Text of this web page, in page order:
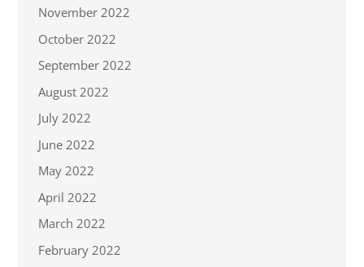
November 2022
October 2022
September 2022
August 2022
July 2022
June 2022
May 2022
April 2022
March 2022
February 2022